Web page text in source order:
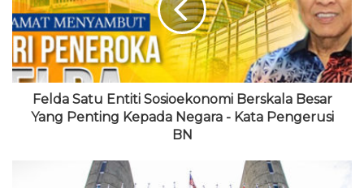
t
e
o
k
e
r
b
e
r
a
m
Felda Satu Entiti Sosioekonomi Berskala Besar
Yang Penting Kepada Negara - Kata Pengerusi
BN